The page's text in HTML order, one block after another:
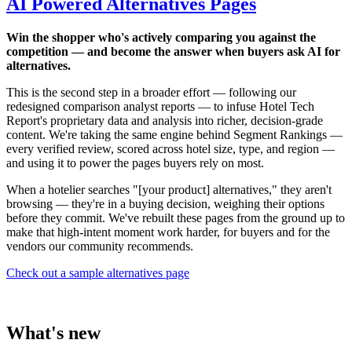
Win the shopper who's actively comparing you against the
competition — and become the answer when buyers ask AI for
alternatives.
This is the second step in a broader effort — following our
redesigned comparison analyst reports — to infuse Hotel Tech
Report's proprietary data and analysis into richer, decision-grade
content. We're taking the same engine behind Segment Rankings —
every verified review, scored across hotel size, type, and region —
and using it to power the pages buyers rely on most.
When a hotelier searches "[your product] alternatives," they aren't
browsing — they're in a buying decision, weighing their options
before they commit. We've rebuilt these pages from the ground up to
make that high-intent moment work harder, for buyers and for the
vendors our community recommends.
Check out a sample alternatives page
What's new